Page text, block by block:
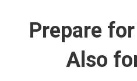
Prepare
Also